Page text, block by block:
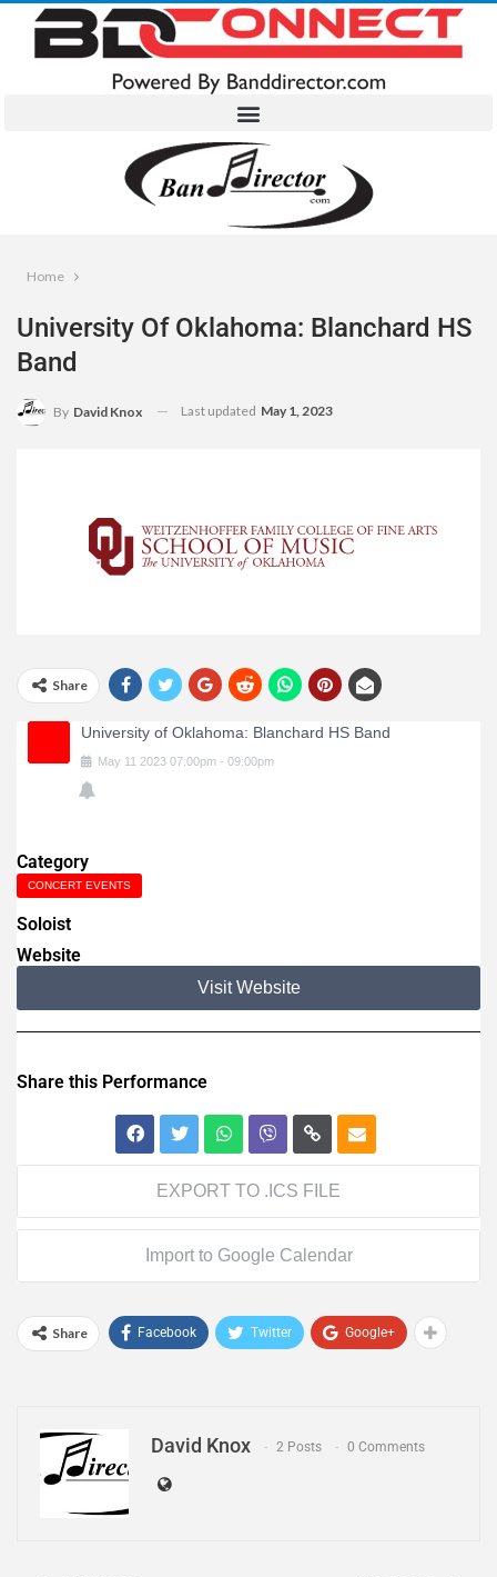
Home
University Of Oklahoma: Blanchard HS
Band
By David Knox Last updated May 1, 2023
Share
University of Oklahoma: Blanchard HS Band
May 11 2023 07:00pm - 09:00pm
Category
CONCERT EVENTS
Soloist
Website
Visit Website
Share this Performance
EXPORT TO .ICS FILE
Import to Google Calendar
Share Facebook Twitter Google+
David Knox 2 Posts 0 Comments